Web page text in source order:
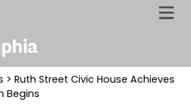
> Ruth Street Civic House Achieves
Begins